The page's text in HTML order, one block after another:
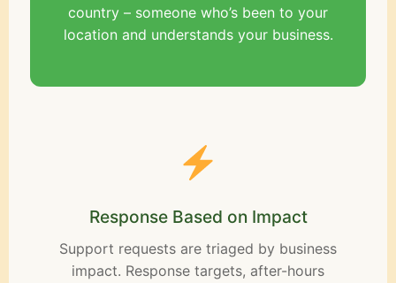
country – someone who’s been to your
location and understands your business.
Response Based on Impact
Support requests are triaged by business
impact. Response targets, after-hours